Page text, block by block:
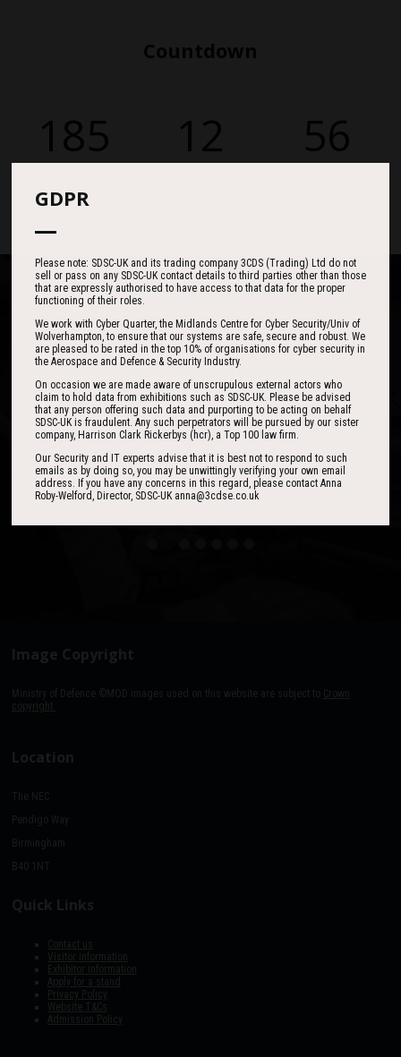
Countdown
185 12 56
I found the event to be nothing short of
outstanding. In my view 3CDSE has very quickly
become a ‘must exhibit’ show for 2020.
David Lever
UK Sales & Marketing Manager, Qioptiq
One of the best events I have ever been to in
over 20 years - highly targeted, the stand was
stacked with people, an excellent event in terms
of the level of interest, discussion and post-
event follow up.
Paul Donoughue
Image Copyright
Ministry of Defence ©MOD images used on this website are subject to Crown
copyright.
Location
The NEC
Pendigo Way
Birmingham
B40 1NT
Quick Links
Contact us
Visitor information
Exhibitor information
Apply for a stand
Privacy Policy
Website T&Cs
Admission Policy
GDPR
Please note: SDSC-UK and its trading company 3CDS (Trading) Ltd do not
sell or pass on any SDSC-UK contact details to third parties other than those
that are expressly authorised to have access to that data for the proper
functioning of their roles.
We work with Cyber Quarter, the Midlands Centre for Cyber Security/Univ of
Wolverhampton, to ensure that our systems are safe, secure and robust. We
are pleased to be rated in the top 10% of organisations for cyber security in
the Aerospace and Defence & Security Industry.
On occasion we are made aware of unscrupulous external actors who
claim to hold data from exhibitions such as SDSC-UK. Please be advised
that any person offering such data and purporting to be acting on behalf
SDSC-UK is fraudulent. Any such perpetrators will be pursued by our sister
company, Harrison Clark Rickerbys (hcr), a Top 100 law firm.
Our Security and IT experts advise that it is best not to respond to such
emails as by doing so, you may be unwittingly verifying your own email
address. If you have any concerns in this regard, please contact Anna
Roby-Welford, Director, SDSC-UK anna@3cdse.co.uk